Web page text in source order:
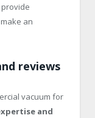
an
reviews
vacuum for
and